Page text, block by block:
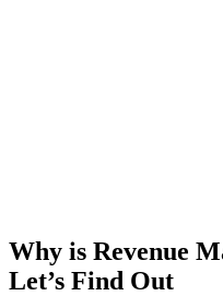
Why is Revenue
Let’s Find Out